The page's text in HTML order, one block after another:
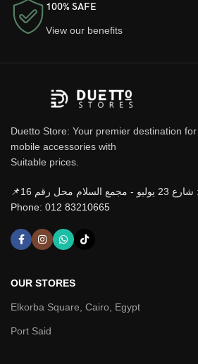
100% SAFE
View our benefits
Duetto Store: Your premier destination
mobile accessories with
Suitable prices.
محل رقم 16
Phone: 012 83210665
OUR STORES
Elkorba Square, Cairo, Egypt
Port Said